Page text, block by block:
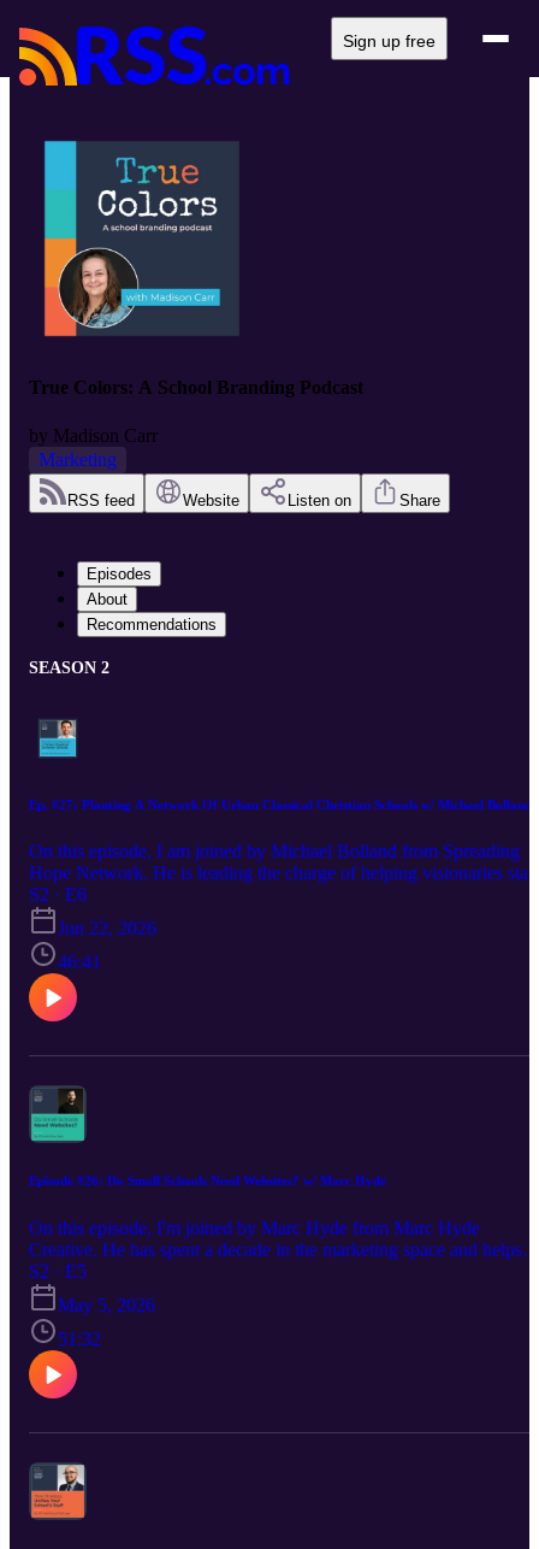
Sign up free
True Colors: A School Branding Podcast
by Madison Carr
Marketing
RSS feed Website Listen on Share
Episodes
About
Recommendations
SEASON 2
Ep. #27: Planting A Network Of Urban Classical Christian Schools w/ Michael Bolland
On this episode, I am joined by Michael Bolland from Spreading
Hope Network. He is leading the charge of helping visionaries start
urban classical Christian schools in the unexpected places. In this
interview, we discuss the mission and drive behind the network, the
training and challenges that go into planting a new school, and a
hopeful outlook for the landscape of urban Christian education.
Learn more about Spreading Hope Network:
https://www.spreadinghopenetwork.org/ Learn more about starting
school: https://www.spreadinghopenetwork.org/discovery-events/
https://www.creativechameleonstudio.com/
S2 · E6
Jun 22, 2026
46:41
Episode #26: Do Small Schools Need Websites? w/ Marc Hyde
On this episode, I'm joined by Marc Hyde from Marc Hyde
Creative. He has spent a decade in the marketing space and helps
lead schools of all sizes through the terrain of a website build. We
discuss his unique solutions to equipping small Christian schools
with valuable sites, how to be prepared for a successful build, and
why every school needs to give their website time and attention.
Marc's Website: https://marchyde.com/christian-school-websites/
Find Marc on LinkedIn: https://www.linkedin.com/in/tmarchyde/
Madison's Website: https://www.creativechameleonstudio.com/
S2 · E5
May 5, 2026
51:32